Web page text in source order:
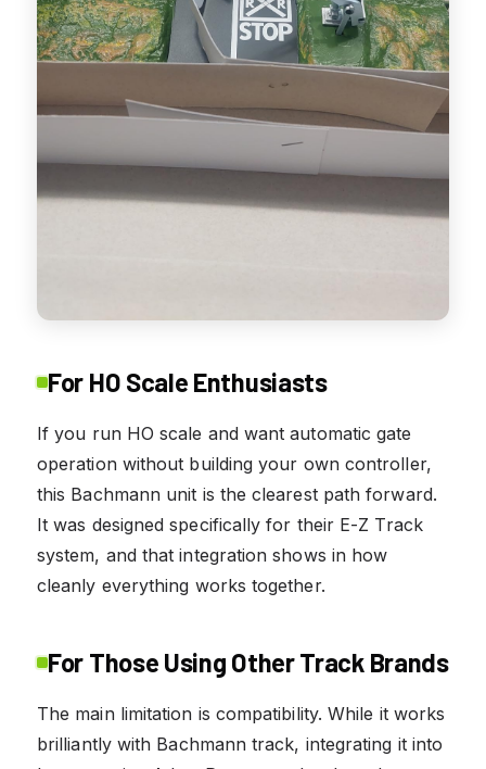
For HO Scale Enthusiasts
If you run HO scale and want automatic gate
operation without building your own controller,
this Bachmann unit is the clearest path forward.
It was designed specifically for their E-Z Track
system, and that integration shows in how
cleanly everything works together.
For Those Using Other Track Brands
The main limitation is compatibility. While it works
brilliantly with Bachmann track, integrating it into